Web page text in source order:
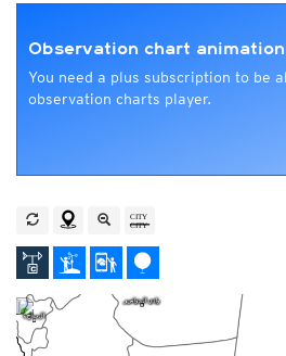
Observation chart animation
You need a plus subscription to be
observation charts player.